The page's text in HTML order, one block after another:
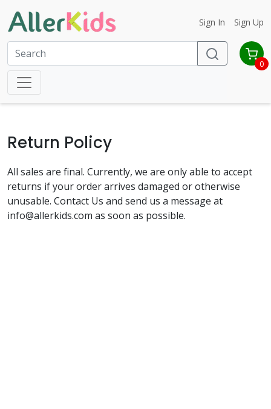
Sign In Sign Up
0
Return Policy
All sales are final. Currently, we are only able to accept
returns if your order arrives damaged or otherwise
unusable. Contact Us and send us a message at
info@allerkids.com as soon as possible.